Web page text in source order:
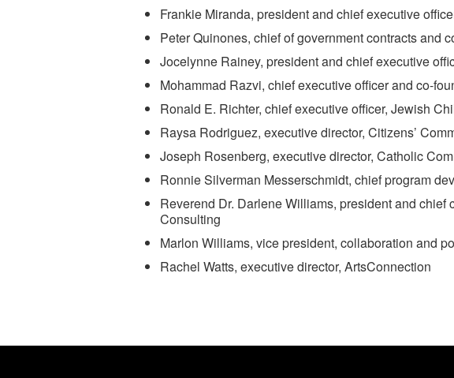
Frankie Miranda, president and chief executive
Peter Quinones, chief of government contracts and
Jocelynne Rainey, president and chief executive
Mohammad Razvi, chief executive officer and co-
Ronald E. Richter, chief executive officer, Jewish
Raysa Rodriguez, executive director, Citizens’
Joseph Rosenberg, executive director, Catholic
Ronnie Silverman Messerschmidt, chief program
Reverend Dr. Darlene Williams, president and chief
Consulting
Marlon Williams, vice president, collaboration and
Rachel Watts, executive director, ArtsConnection